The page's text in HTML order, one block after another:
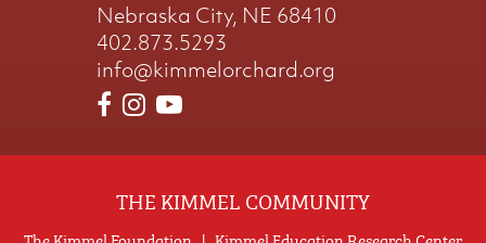
Nebraska City, NE 68410
402.873.5293
info@kimmelorchard.org
THE KIMMEL COMMUNITY